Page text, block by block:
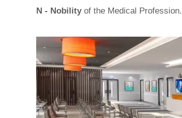
N - Nobility of the Medical Profession.